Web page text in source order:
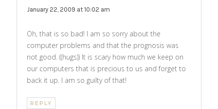
January 22, 2009 at 10:02 am
Oh, that is so bad! I am so sorry about the
computer problems and that the prognosis was
not good. ((hugs)) It is scary how much we keep on
our computers that is precious to us and forget to
back it up. I am so guilty of that!
REPLY